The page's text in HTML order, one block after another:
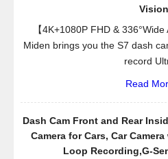
Vision
【4K+1080P FHD &
Miden brings you the S7 dash
record
Read
Dash Cam Front and Rear
Camera for Cars, Car
Loop Recording,G-